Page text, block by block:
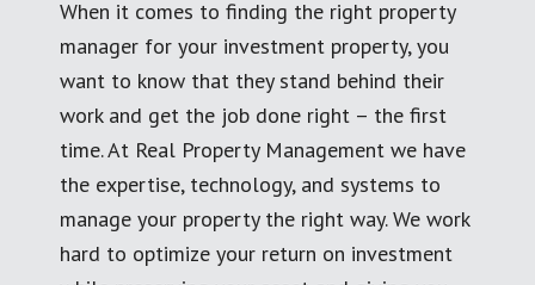
When it comes to finding the right property
manager for your investment property, you
want to know that they stand behind their
work and get the job done right – the first
time. At Real Property Management we have
the expertise, technology, and systems to
manage your property the right way. We work
hard to optimize your return on investment